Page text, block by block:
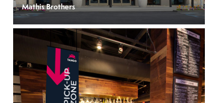
Mathis Brothers